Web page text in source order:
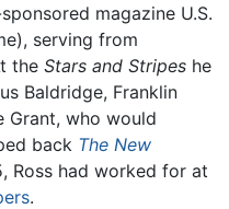
magazine U.S.
serving from
the Stars and Stripes he
Baldridge, Franklin
Grant, who would
back The New
Ross had worked for at
.